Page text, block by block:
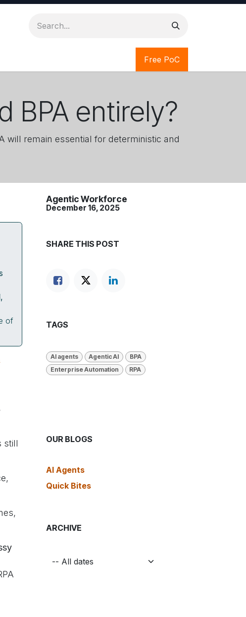
Free PoC
BPA entirely?
will remain essential for deterministic and
of
still
Agentic Workforce
December 16, 2025
SHARE THIS POST
TAGS
AI agents Agentic AI
BPA
Enterprise Automation
RPA
OUR BLOGS
AI Agents
Quick Bites
ARCHIVE